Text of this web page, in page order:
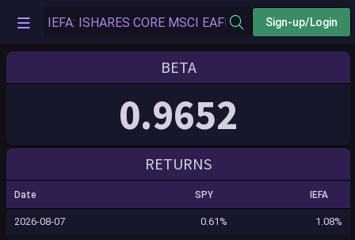
Sign-up/Login
BETA
0.9652
RETURNS
Date SPY IEFA
2026-08-07 0.61% 1.08%